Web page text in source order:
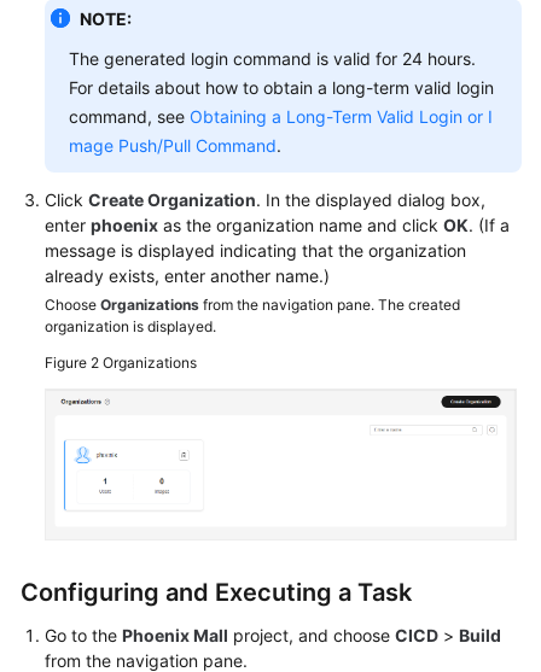
NOTE:
The generated login command is valid for 24 hours.
For details about how to obtain a long-term valid login
command, see Obtaining a Long-Term Valid Login or I
mage Push/Pull Command.
Click Create Organization. In the displayed dialog box,
enter phoenix as the organization name and click OK. (If a
message is displayed indicating that the organization
already exists, enter another name.)
Choose Organizations from the navigation pane. The created
organization is displayed.
Figure 2 Organizations
Configuring and Executing a Task
Go to the Phoenix Mall project, and choose CICD > Build
from the navigation pane.